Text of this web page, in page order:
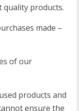
products.
made –
of our
products and
ensure the